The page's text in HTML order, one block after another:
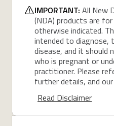
IMPORTANT: All New
(NDA) products are
otherwise indicated.
intended to diagnose,
disease, and it should
who is pregnant or
practitioner. Please
further details, and
Read Disclaimer